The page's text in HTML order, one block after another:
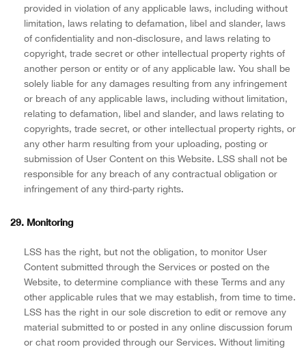
provided in violation of any applicable laws, including without
limitation, laws relating to defamation, libel and slander, laws
of confidentiality and non-disclosure, and laws relating to
copyright, trade secret or other intellectual property rights of
another person or entity or of any applicable law. You shall be
solely liable for any damages resulting from any infringement
or breach of any applicable laws, including without limitation,
relating to defamation, libel and slander, and laws relating to
copyrights, trade secret, or other intellectual property rights, or
any other harm resulting from your uploading, posting or
submission of User Content on this Website. LSS shall not be
responsible for any breach of any contractual obligation or
infringement of any third-party rights.
29. Monitoring
LSS has the right, but not the obligation, to monitor User
Content submitted through the Services or posted on the
Website, to determine compliance with these Terms and any
other applicable rules that we may establish, from time to time.
LSS has the right in our sole discretion to edit or remove any
material submitted to or posted in any online discussion forum
or chat room provided through our Services. Without limiting